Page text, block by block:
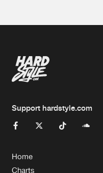
Support hardstyle.com
Home
Charts